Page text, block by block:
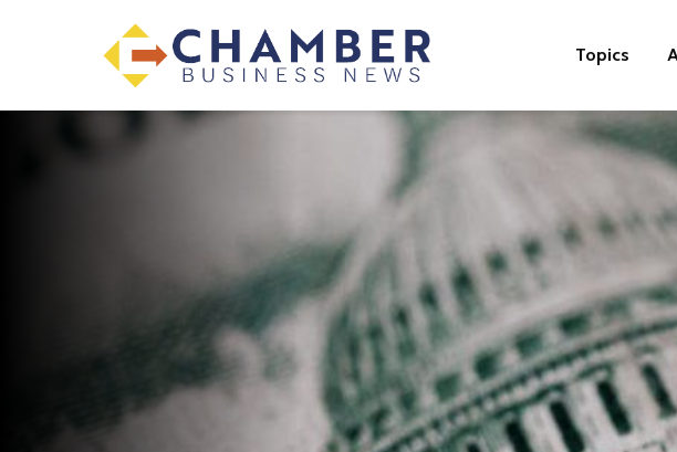
Topics